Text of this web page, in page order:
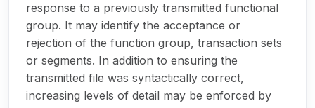
response to a previously transmitted functional
group. It may identify the acceptance or
rejection of the function group, transaction sets
or segments. In addition to ensuring the
transmitted file was syntactically correct,
increasing levels of detail may be enforced by